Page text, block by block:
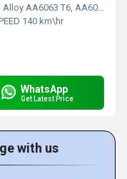
T6, AA6082 T6, HDG steel, SS 304 & SS 316
140 km\hr
WhatsApp
Get Latest Price
with us